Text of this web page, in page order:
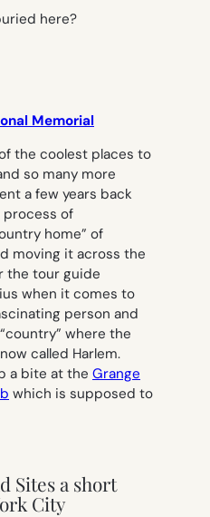
here?
Memorial
the coolest places to
so many more
a few years back
process of
home” of
moving it across the
the tour guide
when it comes to
person and
where the
called Harlem.
a bite at the Grange
which is supposed to
Sites a short
City